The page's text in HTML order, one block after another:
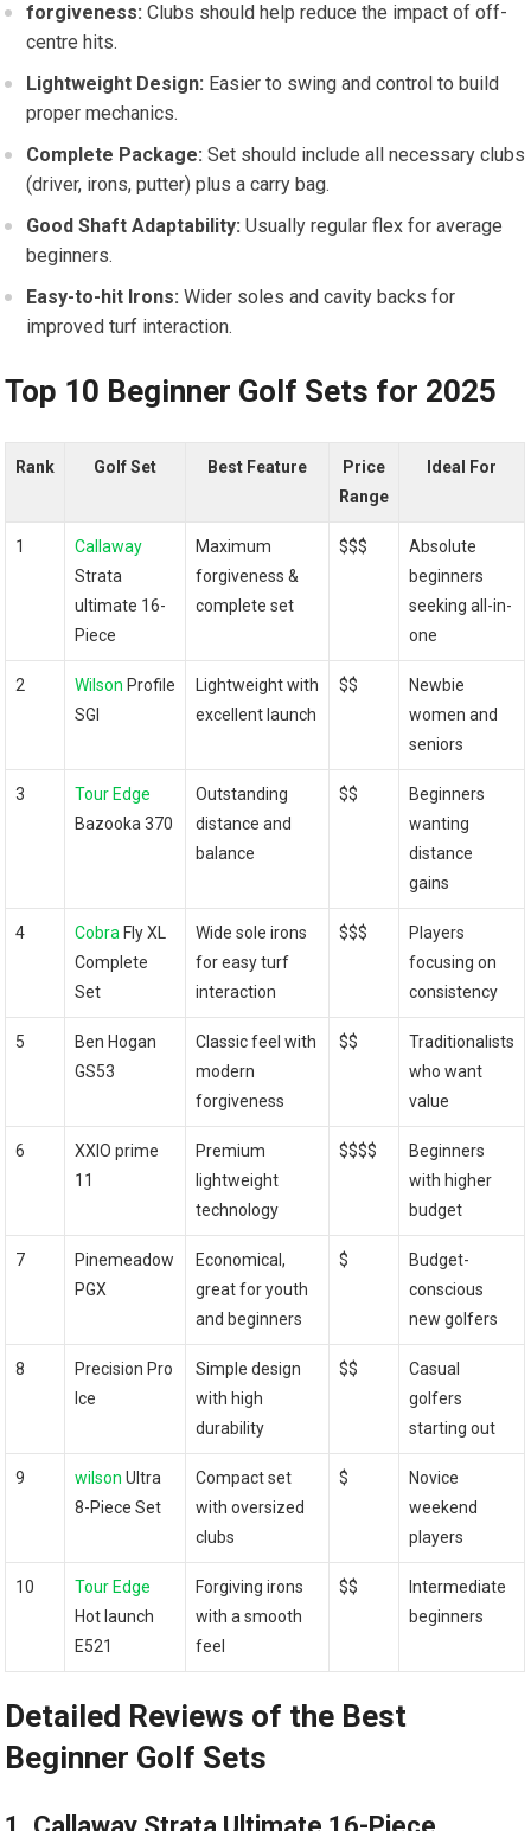
forgiveness: Clubs should help reduce the impact of off-
centre hits.
Lightweight Design: Easier to swing and control to build
proper mechanics.
Complete Package: Set should include all necessary clubs
(driver, irons, putter) plus a carry bag.
Good Shaft Adaptability: Usually regular flex for average
beginners.
Easy-to-hit Irons: Wider soles and cavity backs for
improved turf interaction.
Top 10 Beginner Golf Sets for 2025
Rank Golf Set Best Feature
Price
Range
Ideal For
1
Callaway
Strata
ultimate 16-
Piece
Maximum
forgiveness &
complete set
$$$
Absolute
beginners
seeking all-in-
one
2 Wilson Profile
SGI
Lightweight with
excellent launch
$$
Newbie
women and
seniors
3
Tour Edge
Bazooka 370
Outstanding
distance and
balance
$$
Beginners
wanting
distance
gains
4 Cobra Fly XL
Complete
Set
Wide sole irons
for easy turf
interaction
$$$
Players
focusing on
consistency
5
Ben Hogan
GS53
Classic feel with
modern
forgiveness
$$
Traditionalists
who want
value
6
XXIO prime
11
Premium
lightweight
technology
$$$$
Beginners
with higher
budget
7
Pinemeadow
PGX
Economical,
great for youth
and beginners
$
Budget-
conscious
new golfers
8
Precision Pro
Ice
Simple design
with high
durability
$$
Casual
golfers
starting out
9 wilson Ultra
8-Piece Set
Compact set
with oversized
clubs
$
Novice
weekend
players
10
Tour Edge
Hot launch
E521
Forgiving irons
with a smooth
feel
$$
Intermediate
beginners
Detailed Reviews of the Best
Beginner Golf Sets